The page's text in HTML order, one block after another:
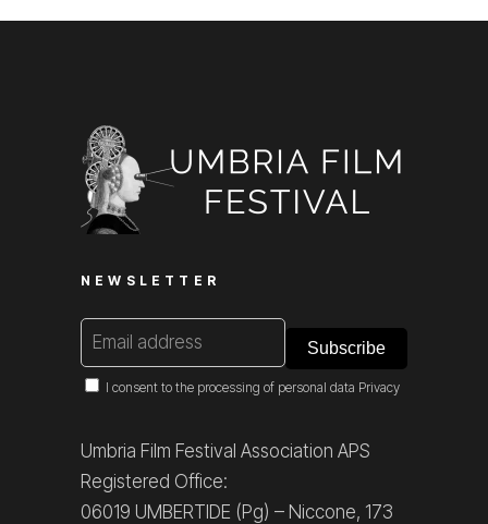
NEWSLETTER
I consent to the processing of personal data Privacy
Umbria Film Festival Association APS
Registered Office:
06019 UMBERTIDE (Pg) – Niccone, 173